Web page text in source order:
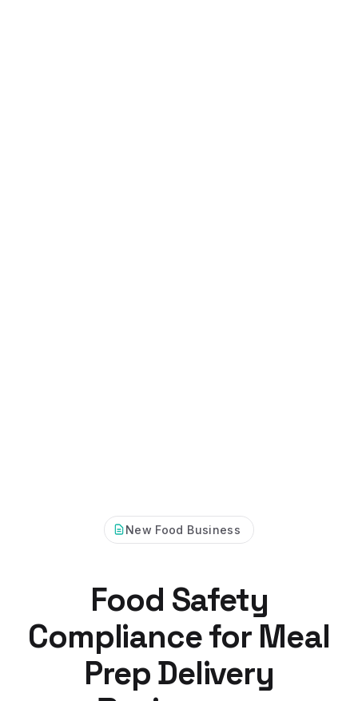
New Food Business
Food Safety
Compliance for Meal
Prep Delivery